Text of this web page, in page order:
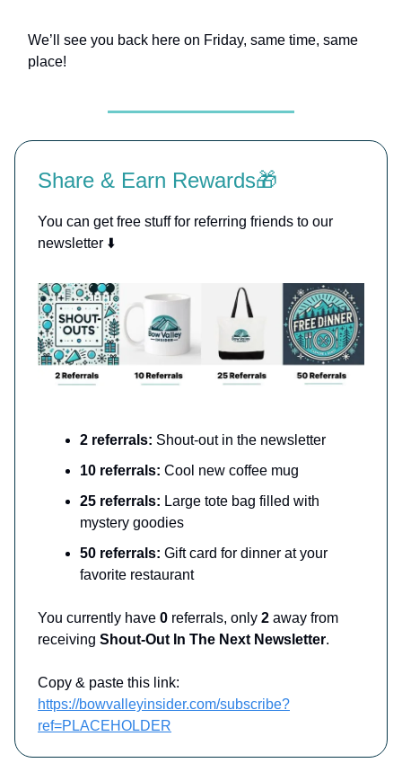
We’ll see you back here on Friday, same time, same
place!
Share & Earn Rewards🎁
You can get free stuff for referring friends to our
newsletter ⬇️
2 referrals: Shout-out in the newsletter
10 referrals: Cool new coffee mug
25 referrals: Large tote bag filled with
mystery goodies
50 referrals: Gift card for dinner at your
favorite restaurant
You currently have 0 referrals, only 2 away from
receiving Shout-Out In The Next Newsletter.
Copy & paste this link:
https://bowvalleyinsider.com/subscribe?
ref=PLACEHOLDER